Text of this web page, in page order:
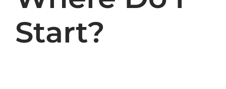
Start?